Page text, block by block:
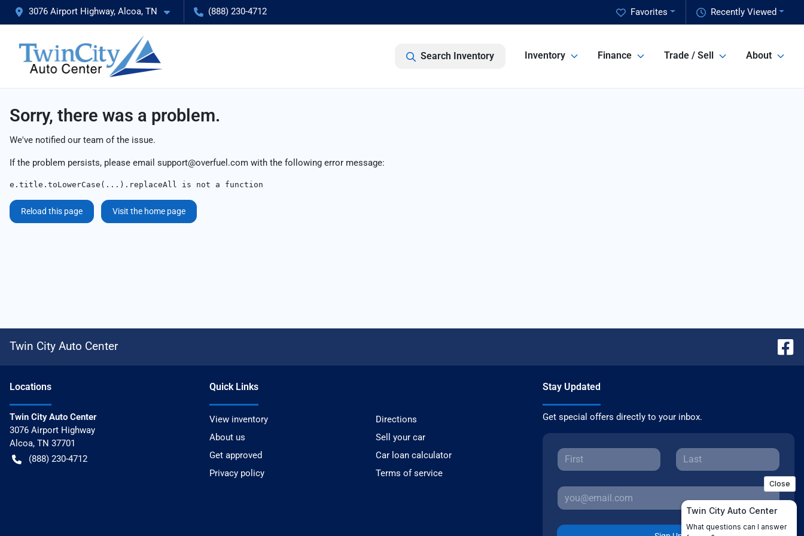
3076 Airport Highway, Alcoa, TN (888) 230-4712 Recently Viewed
Favorites
Search Inventory Inventory Finance Trade / Sell About
Sorry, there was a problem.
We've notified our team of the issue.
If the problem persists, please email support@overfuel.com with the following error message:
e.title.toLowerCase(...).replaceAll is not a function
Reload this page Visit the home page
Twin City Auto Center
Locations
Twin City Auto Center
3076 Airport Highway
Alcoa, TN 37701
(888) 230-4712
Quick Links
View inventory
Directions
About us
Sell your car
Get approved
Car loan calculator
Privacy policy
Terms of service
Stay Updated
Get special offers directly to your inbox.